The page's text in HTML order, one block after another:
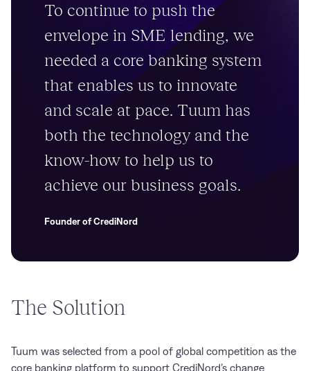
To continue to push the
envelope in SME lending, we
needed a core banking system
that enables us to innovate
and scale at pace. Tuum has
both the technology and the
know-how to help us to
achieve our business goals.
Founder of CrediNord
The Solution
Tuum was selected from a pool of global competition as the
core banking platform to support CrediNord’s change